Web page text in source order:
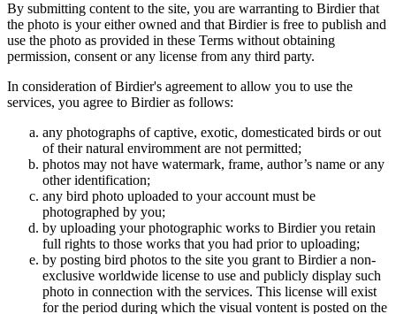
By submitting content to the site, you are warranting to Birdier that
the photo is your either owned and that Birdier is free to publish and
use the photo as provided in these Terms without obtaining
permission, consent or any license from any third party.
In consideration of Birdier's agreement to allow you to use the
services, you agree to Birdier as follows:
any photographs of captive, exotic, domesticated birds or out
of their natural enviromment are not permitted;
photos may not have watermark, frame, author’s name or any
other identification;
any bird photo uploaded to your account must be
photographed by you;
by uploading your photographic works to Birdier you retain
full rights to those works that you had prior to uploading;
by posting bird photos to the site you grant to Birdier a non-
exclusive worldwide license to use and publicly display such
photo in connection with the services. This license will exist
for the period during which the visual vontent is posted on the